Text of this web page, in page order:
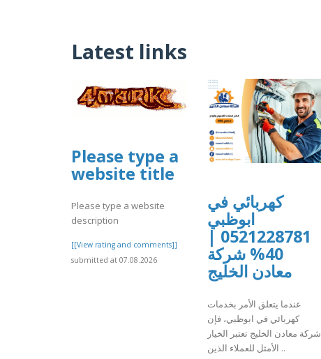
Latest links
Please type a
website title
Please type a website
description
[[View rating and comments]]
submitted at 07.08.2026
كهربائي في
ابوظبي
0521228781 |
40% شركة
معادن الخليج
عندما يتعلق الأمر بخدمات
كهربائي في ابوظبي، فإن
شركة معادن الخليج تعتبر الخيار
الأمثل للعملاء الذين ..